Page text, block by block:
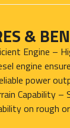
&
Engine –
engine
power
Capability –
on rough